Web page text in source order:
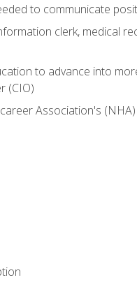
to communicate
clerk, medical
to advance into
(CIO)
Association's